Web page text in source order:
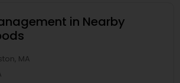
in Nearby
MA